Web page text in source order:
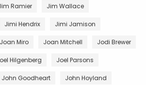
Ramier Jim Wallace
Jimi Hendrix Jimi Jamison
Joan Miro Joan Mitchell Jodi Brewer
Hilgenberg Joel Parsons
John Goodheart John Hoyland